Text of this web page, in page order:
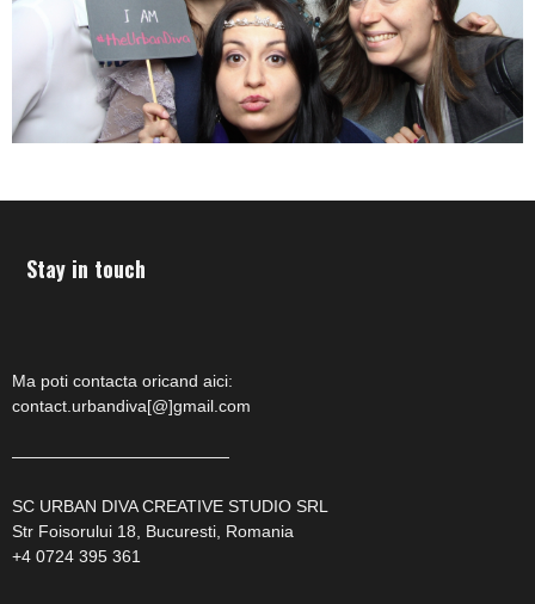
Stay in touch
Ma poti contacta oricand aici:
contact.urbandiva[@]gmail.com
—————————————
SC URBAN DIVA CREATIVE STUDIO SRL
Str Foisorului 18, Bucuresti, Romania
+4 0724 395 361